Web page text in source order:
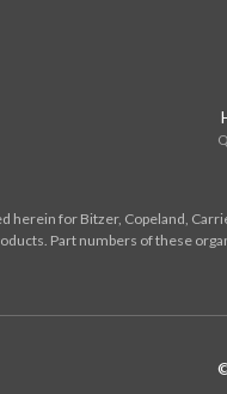
for Bitzer, Copeland,
Part numbers of these